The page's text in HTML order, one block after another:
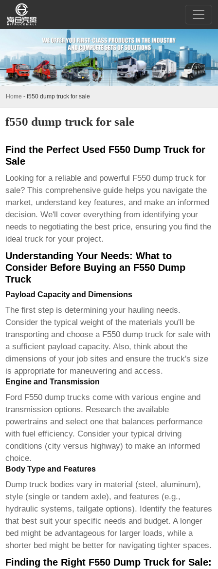
Home - f550 dump truck for sale
f550 dump truck for sale
Find the Perfect Used F550 Dump Truck for
Sale
Looking for a reliable and powerful F550 dump truck for
sale? This comprehensive guide helps you navigate the
market, understand key features, and make an informed
decision. We'll cover everything from identifying your
needs to negotiating the best price, ensuring you find the
ideal truck for your project.
Understanding Your Needs: What to
Consider Before Buying an F550 Dump
Truck
Payload Capacity and Dimensions
The first step is determining your hauling needs.
Consider the typical weight of the materials you'll be
transporting and choose a F550 dump truck for sale with
a sufficient payload capacity. Also, think about the
dimensions of your job sites and ensure the truck's size
is appropriate for maneuvering and access.
Engine and Transmission
Ford F550 dump trucks come with various engine and
transmission options. Research the available
powertrains and select one that balances performance
with fuel efficiency. Consider your typical driving
conditions (city versus highway) to make an informed
choice.
Body Type and Features
Dump truck bodies vary in material (steel, aluminum),
style (single or tandem axle), and features (e.g.,
hydraulic systems, tailgate options). Identify the features
that best suit your specific needs and budget. A longer
bed might be advantageous for larger loads, while a
shorter bed might be better for navigating tighter spaces.
Finding the Right F550 Dump Truck for Sale: